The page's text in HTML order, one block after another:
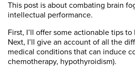
This post is about combating brain
intellectual performance.
First, I’ll offer some actionable tips
Next, I’ll give an account of all the
medical conditions that can induce
chemotherapy, hypothyroidism).